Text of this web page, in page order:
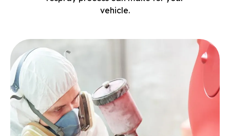
vehicle.